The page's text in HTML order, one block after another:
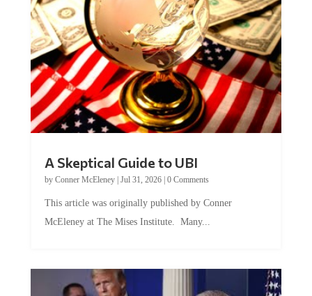
by Conner McEleney |Jul 31, 2026|0 Comments
McEleney at The Mises Institute. Many...